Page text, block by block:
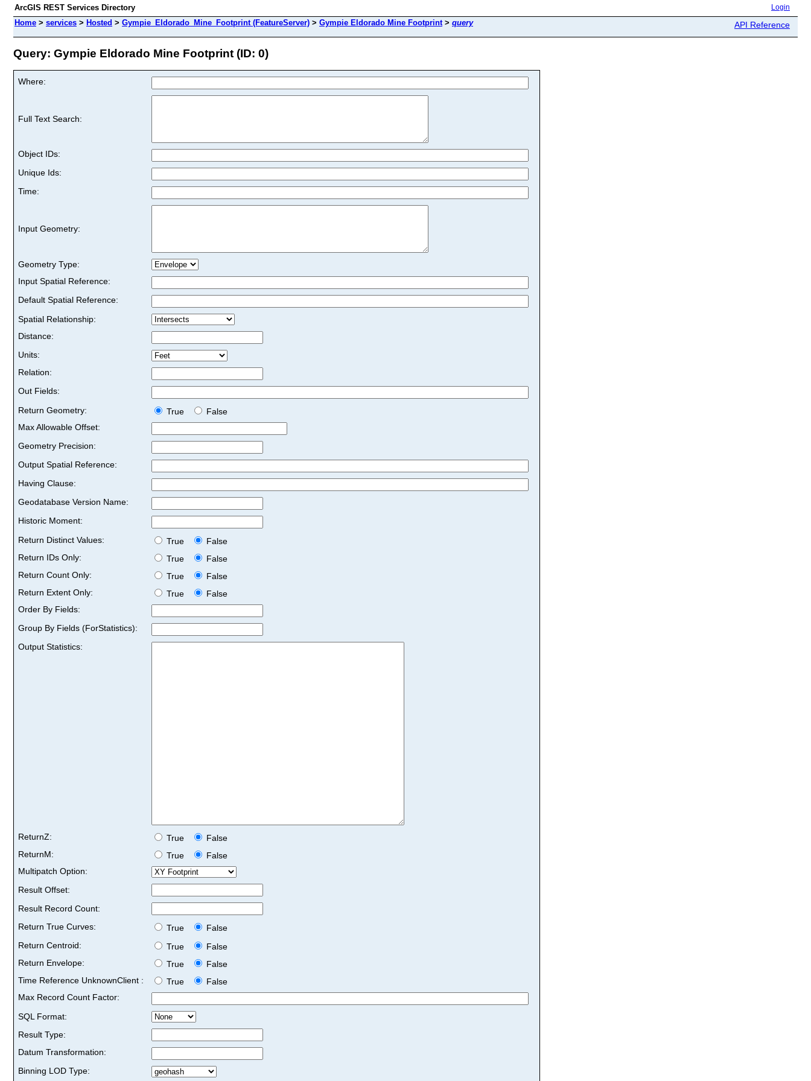
ArcGIS REST Services Directory Login
Home > services > Hosted > Gympie_Eldorado_Mine_Footprint (FeatureServer) > Gympie Eldorado Mine Footprint> query API Reference
Query: Gympie Eldorado Mine Footprint (ID: 0)
Where:
Full Text Search:
Object IDs:
Unique Ids:
Time:
Input Geometry:
Geometry Type:
Input Spatial Reference:
Default Spatial Reference:
Spatial Relationship:
Distance:
Units:
Relation:
Out Fields:
Return Geometry:
True
False
Max Allowable Offset:
Geometry Precision:
Output Spatial Reference:
Having Clause:
Geodatabase Version Name:
Historic Moment:
Return Distinct Values:
True
False
Return IDs Only:
True
False
Return Count Only:
True
False
Return Extent Only:
True
False
Order By Fields:
Group By Fields (ForStatistics):
Output Statistics:
ReturnZ: True
False
ReturnM:
True
False
Multipatch Option:
Result Offset:
Result Record Count:
Return True Curves:
True
False
Return Centroid:
True
False
Return Envelope:
True
False
Time Reference UnknownClient :
True
False
Max Record Count Factor:
SQL Format:
Result Type:
Datum Transformation:
Binning LOD Type: